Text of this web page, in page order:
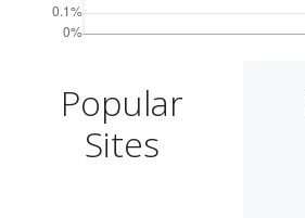
Popular
Sites